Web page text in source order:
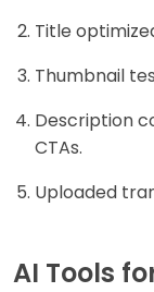
Title
Thumbnail
Description
CTAs.
Uploaded
AI Tools